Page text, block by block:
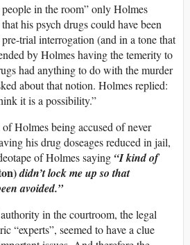
in the room” only Holmes
his psych drugs could have been
trial interrogation (and in a tone that
by Holmes having the temerity to
had anything to do with the murder
about that notion. Holmes replied:
it is a possibility.”
Holmes being accused of never
his drug doseages reduced in jail,
of Holmes saying “I kind of
didn’t lock me up so that
avoided.”
in the courtroom, the legal
“experts”, seemed to have a clue